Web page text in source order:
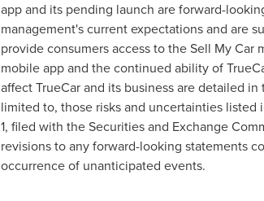
app and its pending launch are forward-
management's current expectations and are
provide consumers access to the Sell My
mobile app and the continued ability of
affect TrueCar and its business are detailed
limited to, those risks and uncertainties listed
1, filed with the Securities and Exchange
revisions to any forward-looking statements
occurrence of unanticipated events.